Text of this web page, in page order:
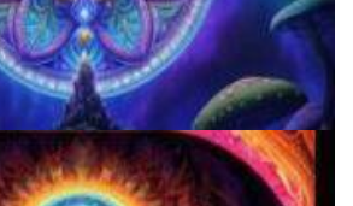
About Psilocybin Mushrooms